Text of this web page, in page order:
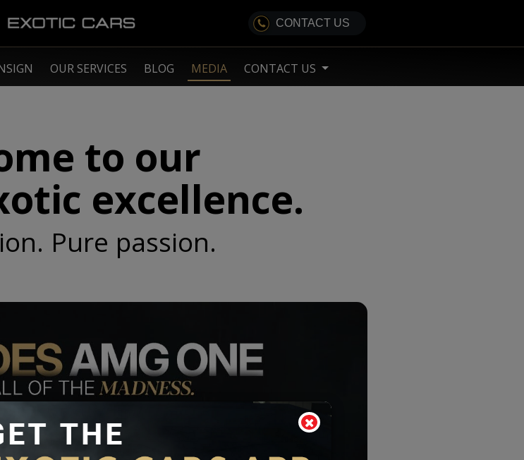
CONTACT US
OUR SERVICES BLOG MEDIA CONTACT US
to our
excellence.
Pure passion.